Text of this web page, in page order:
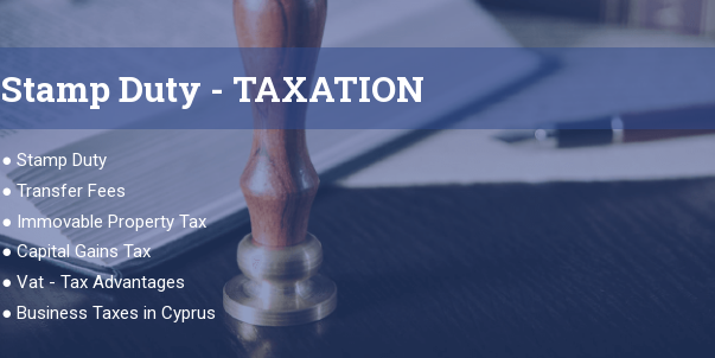
Stamp Duty - TAXATION
● Stamp Duty
●Transfer Fees
● Immovable Property Tax
●Capital Gains Tax
● Vat - Tax Advantages
● Business Taxes in Cyprus